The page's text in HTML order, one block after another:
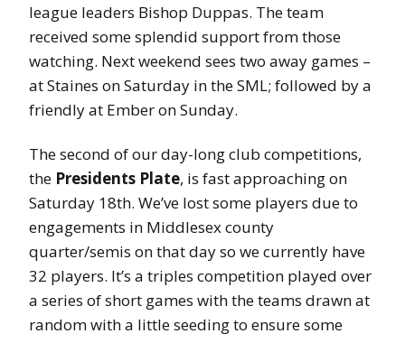
league leaders Bishop Duppas. The team
received some splendid support from those
watching. Next weekend sees two away games –
at Staines on Saturday in the SML; followed by a
friendly at Ember on Sunday.
The second of our day-long club competitions,
the Presidents Plate, is fast approaching on
Saturday 18th. We’ve lost some players due to
engagements in Middlesex county
quarter/semis on that day so we currently have
32 players. It’s a triples competition played over
a series of short games with the teams drawn at
random with a little seeding to ensure some